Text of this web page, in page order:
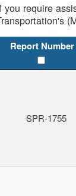
you require
Report Number
SPR-1755